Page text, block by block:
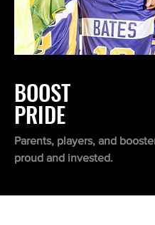
BOOST
PRIDE
Parents, players, and
proud and invested.